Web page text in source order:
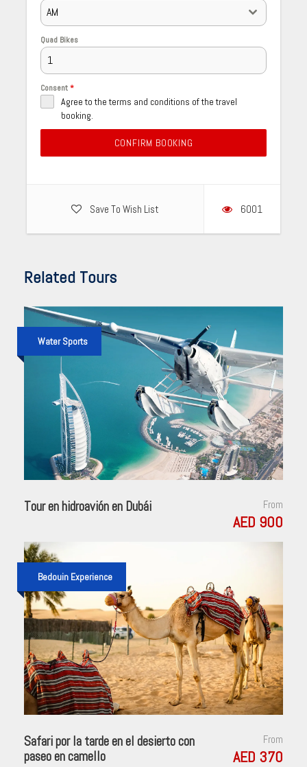
AM
Quad Bikes
Consent*
Agree to the terms and conditions of the travel
booking.
CONFIRM BOOKING
Save To Wish List 6001
Related Tours
Water Sports
Tour en hidroavión en Dubái From
AED 900
Bedouin Experience
Safari por la tarde en el desierto con
paseo en camello
From
AED 370